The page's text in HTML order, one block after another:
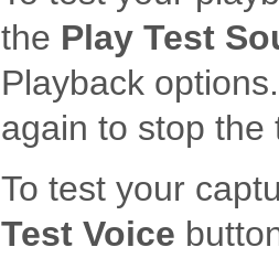
the Play Test
Playback
again to stop the
To test your
Test Voice